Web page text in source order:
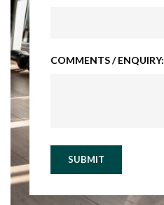
COMMENTS / ENQUIRY:
SUBMIT